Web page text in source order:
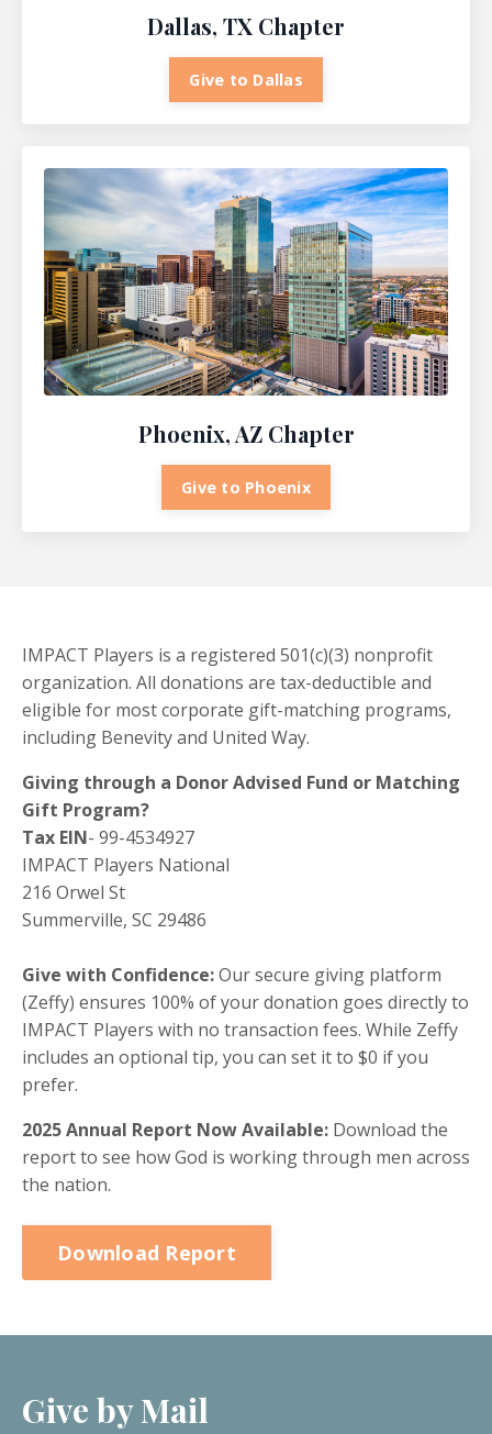
Dallas, TX Chapter
Give to Dallas
Phoenix, AZ Chapter
Give to Phoenix
IMPACT Players is a registered 501(c)(3) nonprofit
organization. All donations are tax-deductible and
eligible for most corporate gift-matching programs,
including Benevity and United Way.
Giving through a Donor Advised Fund or Matching
Gift Program?
Tax EIN- 99-4534927
IMPACT Players National
216 Orwel St
Summerville, SC 29486
Give with Confidence:Our secure giving platform
(Zeffy) ensures 100% of your donation goes directly to
IMPACT Players with no transaction fees. While Zeffy
includes an optional tip, you can set it to $0 if you
prefer.
2025 Annual Report Now Available: Download the
report to see how God is working through men across
the nation.
Download Report
Give by Mail